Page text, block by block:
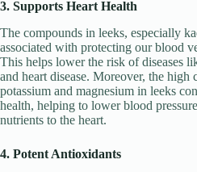
3. Supports Heart Health
The compounds in leeks, especially
associated with protecting our blood
This helps lower the risk of diseases
and heart disease. Moreover, the high
potassium and magnesium in leeks
health, helping to lower blood
nutrients to the heart.
4. Potent Antioxidants